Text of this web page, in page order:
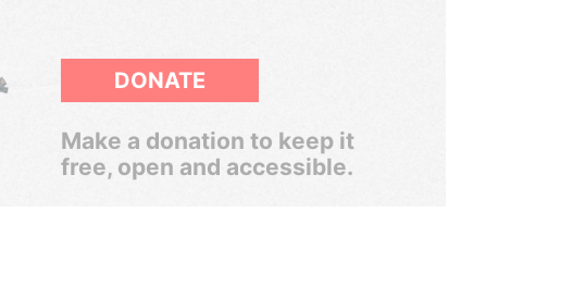
DONATE
Make a donation to keep it
free, open and accessible.